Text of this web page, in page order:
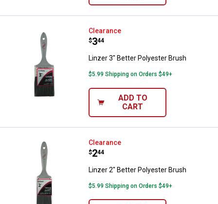
Linzer 3" Better Polyester Brush
Clearance
Price:
$3
. 44
Linzer 3" Better Polyester Brush
$5.99 Shipping on Orders $49+
ADD TO
CART
Linzer 2" Better Polyester Brush
Clearance
Price:
$2
. 44
Linzer 2" Better Polyester Brush
$5.99 Shipping on Orders $49+